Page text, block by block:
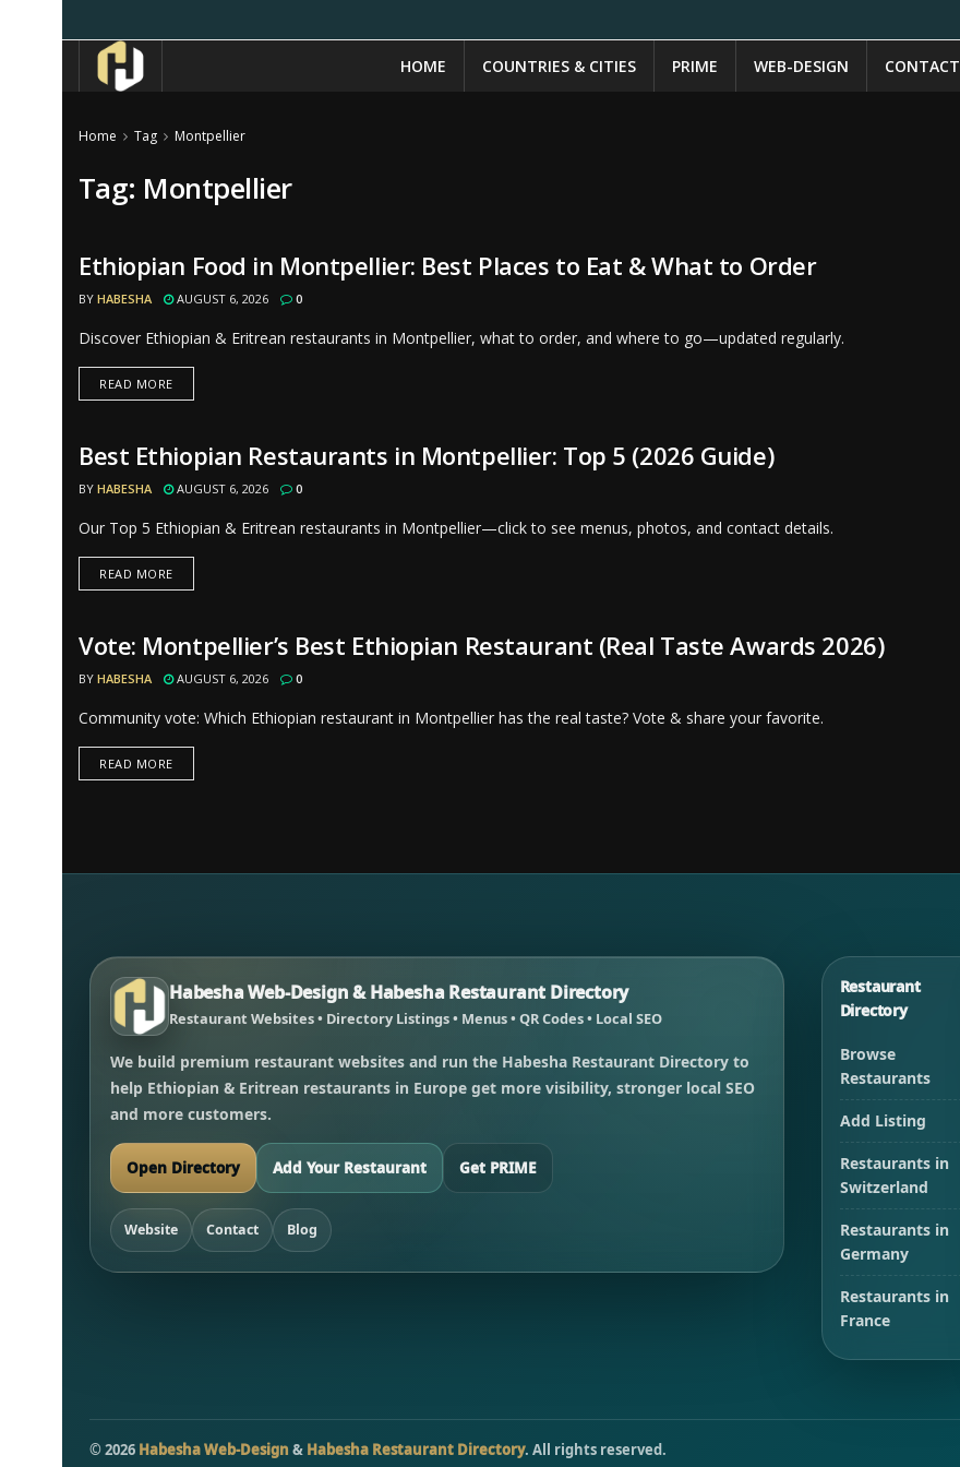
HOME COUNTRIES & CITIES PRIME WEB-DESIGN CONTACT
Home Tag Montpellier
Tag: Montpellier
RESTAURANTS
Ethiopian Food in Montpellier: Best Places to Eat & What to Order
BY HABESHA AUGUST 6, 2026 0
Discover Ethiopian & Eritrean restaurants in Montpellier, what to order, and where to go—updated regularly.
READ MORE
RESTAURANTS
Best Ethiopian Restaurants in Montpellier: Top 5 (2026 Guide)
BY HABESHA AUGUST 6, 2026 0
Our Top 5 Ethiopian & Eritrean restaurants in Montpellier—click to see menus, photos, and contact details.
READ MORE
RESTAURANTS
Vote: Montpellier’s Best Ethiopian Restaurant (Real Taste Awards 2026)
BY HABESHA AUGUST 6, 2026 0
Community vote: Which Ethiopian restaurant in Montpellier has the real taste? Vote & share your favorite.
READ MORE
Habesha Web-Design & Habesha Restaurant Directory
Restaurant Websites • Directory Listings • Menus • QR Codes • Local SEO
We build premium restaurant websites and run the Habesha Restaurant Directory to
help Ethiopian & Eritrean restaurants in Europe get more visibility, stronger local SEO
and more customers.
Open Directory Add Your Restaurant Get PRIME
Website Contact Blog
Restaurant
Directory
Browse
Restaurants
Add Listing
Restaurants in
Switzerland
Restaurants in
Germany
Restaurants in
France
©2026 Habesha Web-Design & Habesha Restaurant Directory. All rights reserved.